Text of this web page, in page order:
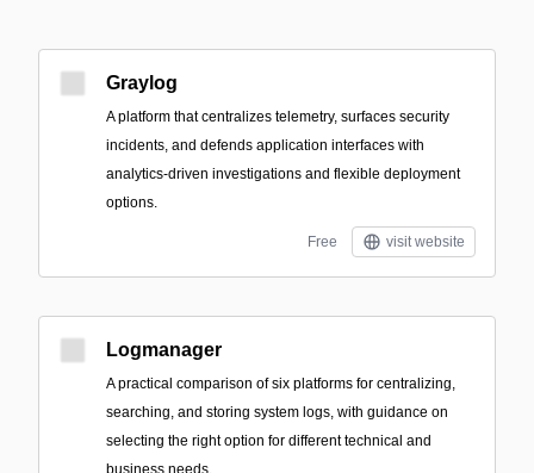
Graylog
A platform that centralizes telemetry, surfaces security
incidents, and defends application interfaces with
analytics-driven investigations and flexible deployment
options.
Free visit website
Logmanager
A practical comparison of six platforms for centralizing,
searching, and storing system logs, with guidance on
selecting the right option for different technical and
business needs.